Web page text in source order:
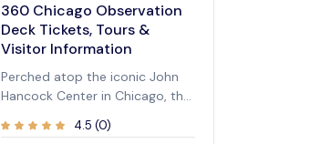
360 Chicago Observation
Deck Tickets, Tours &
Visitor Information
Perched atop the iconic John
Hancock Center in Chicago, the
offers breathtaking panoramic
4.5 (0)